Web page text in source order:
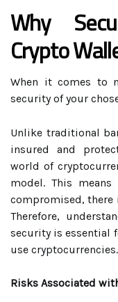
Why
Crypto
When it comes to
security of your
Unlike traditional
insured and
world of
model. This
compromised, there
Therefore,
security is essential
use cryptocurrencies.
Risks Associated